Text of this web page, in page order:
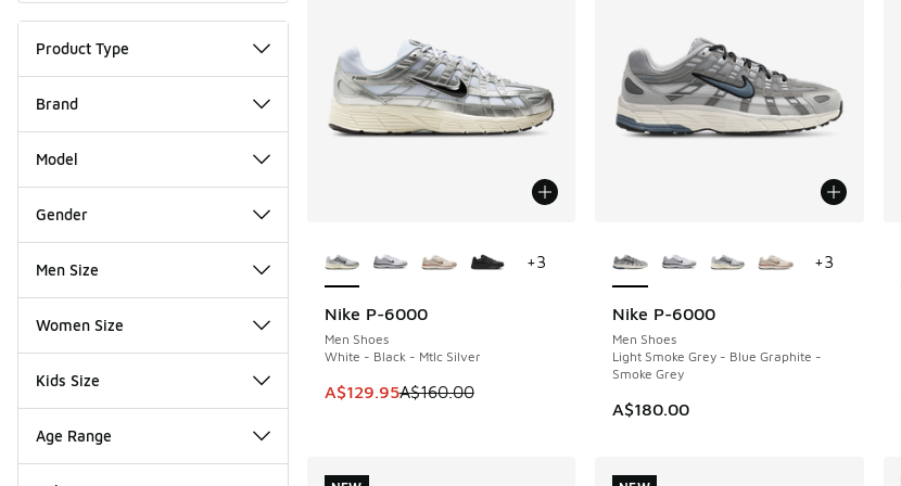
Product Type
Brand
Model
Gender
Men Size
Women Size
Kids Size
Age Range
Nike P-6000
Men Shoes
White - Black - Mtlc Silver
This item is on sale. Price dropped from A$160.00 to A$129.95
A$129.95A$160.00
SAVE A$30
+3
Nike P-6000
Men Shoes
Light Smoke Grey - Blue Graphite -
Smoke Grey
A$180.00
+3